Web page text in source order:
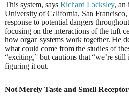
This system, says Richard Locksley, an
University of California, San Francisco,
response to potential dangers
focusing on the interactions of the tuft
how organ systems work together. He
what could come from the studies of
“exciting,” but cautions that “we’re
figuring it out.
Not Merely Taste and Smell